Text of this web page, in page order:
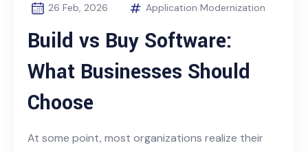
26 Feb, 2026 Application Modernization
Build vs Buy Software:
What Businesses Should
Choose
At some point, most organizations realize their